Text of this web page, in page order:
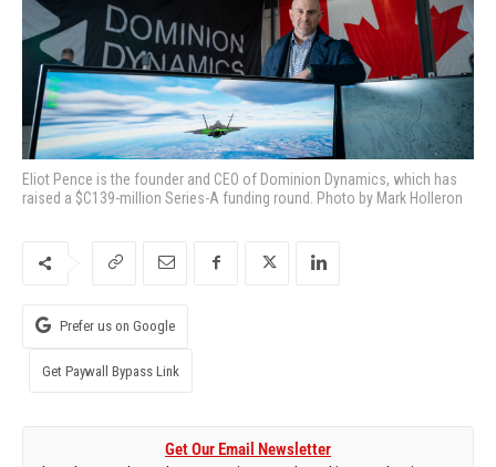
Eliot Pence is the founder and CEO of Dominion Dynamics, which has
raised a $C139-million Series-A funding round. Photo by Mark Holleron
Prefer us on Google
Get Paywall Bypass Link
Get Our Email Newsletter